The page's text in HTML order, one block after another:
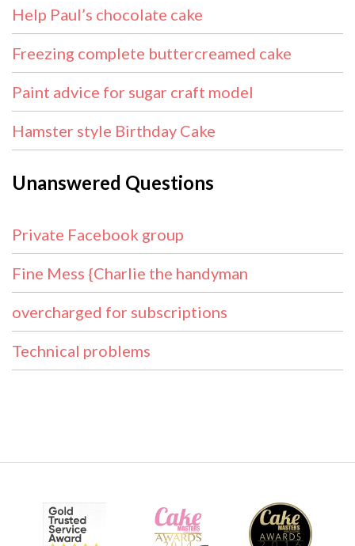
Help Paul’s chocolate cake
Freezing complete buttercreamed cake
Paint advice for sugar craft model
Hamster style Birthday Cake
Unanswered Questions
Private Facebook group
Fine Mess {Charlie the handyman
overcharged for subscriptions
Technical problems